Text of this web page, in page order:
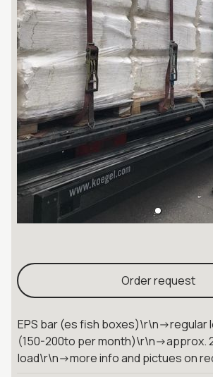
Order request
EPS bar (es fish boxes)\r\n->regular
(150-200to per month)\r\n->approx.
load\r\n->more info and pictues on